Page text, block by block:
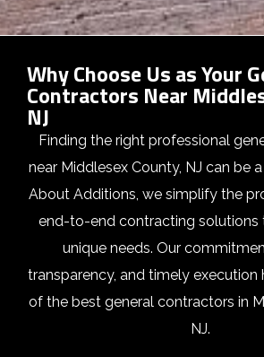
Why Choose Us as Your
Contractors Near
NJ
Finding the right professional
near Middlesex County, NJ can be
About Additions, we simplify the
end-to-end contracting solutions
unique needs. Our
transparency, and timely execution
of the best general contractors in
NJ.